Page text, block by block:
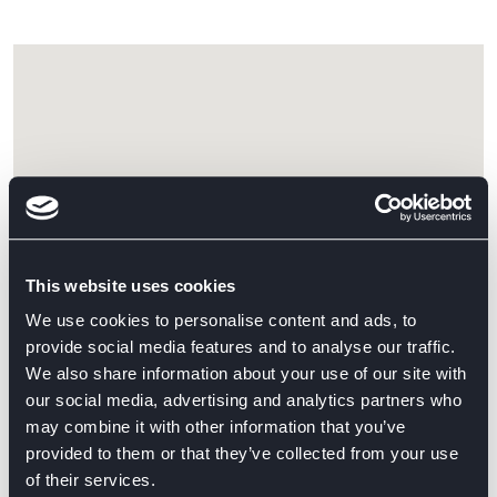
This website uses cookies
We use cookies to personalise content and ads, to
provide social media features and to analyse our traffic.
We also share information about your use of our site with
our social media, advertising and analytics partners who
may combine it with other information that you’ve
provided to them or that they’ve collected from your use
of their services.
GET DIRECTIONS